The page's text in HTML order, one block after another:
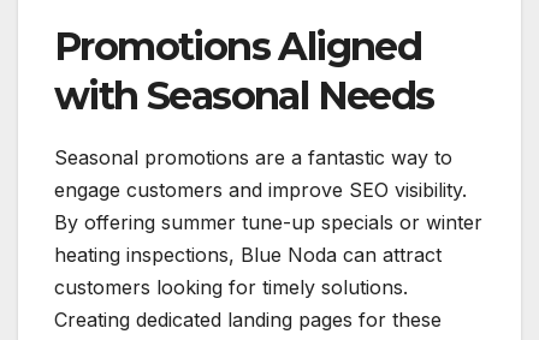
Promotions Aligned
with Seasonal Needs
Seasonal promotions are a fantastic way to
engage customers and improve SEO visibility.
By offering summer tune-up specials or winter
heating inspections, Blue Noda can attract
customers looking for timely solutions.
Creating dedicated landing pages for these